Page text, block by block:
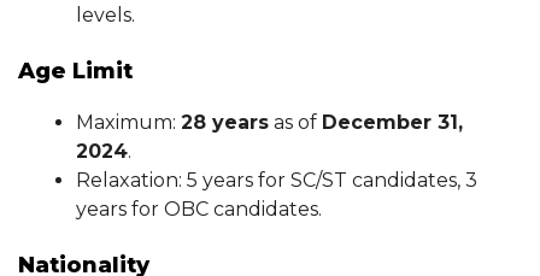
levels.
Age Limit
Maximum: 28 years as of December 31,
2024.
Relaxation: 5 years for SC/ST candidates, 3
years for OBC candidates.
Nationality